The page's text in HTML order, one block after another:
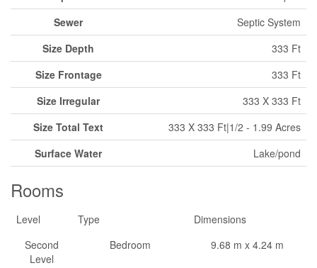
Sewer
Septic System
Size Depth
333 Ft
Size Frontage
333 Ft
Size Irregular
333 X 333 Ft
Size Total Text
333 X 333 Ft|1/2 - 1.99 Acres
Surface Water
Lake/pond
Rooms
Level Type
Dimensions
Second
Level
Bedroom 9.68 m x 4.24 m